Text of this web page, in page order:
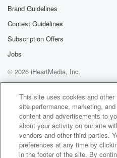
Brand Guidelines
Contest Guidelines
Subscription Offers
Jobs
© 2026 iHeartMedia, Inc.
Help
Privacy Policy
Your
Terms of Use
AdChoices
This site uses cookies and
site performance, marketing,
content and advertisements to
about your activity on our site
vendors and other third parties.
preferences at any time by
in the footer of the site. By